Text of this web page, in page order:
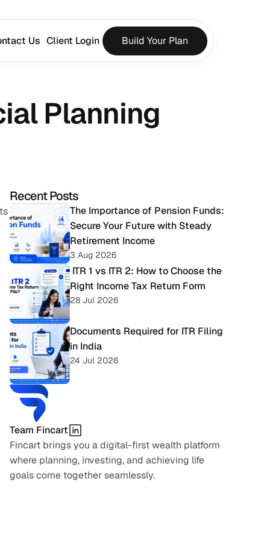
Planning
Recent Posts
The Importance of Pension Funds:
Secure Your Future with Steady
Retirement Income
3 Aug 2026
Right Income Tax Return Form
28 Jul 2026
Documents Required for ITR Filing
in India
24 Jul 2026
Team Fincart
Fincart brings you a digital-first wealth platform
where planning, investing, and achieving life
goals come together seamlessly.
Us Client Login Build Your Plan